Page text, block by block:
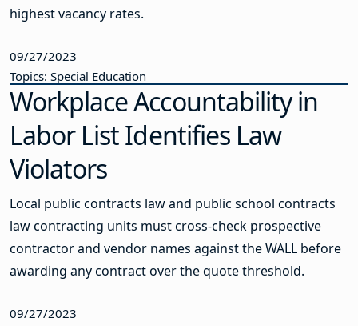
highest vacancy rates.
09/27/2023
Topics: Special Education
Workplace Accountability in
Labor List Identifies Law
Violators
Local public contracts law and public school contracts
law contracting units must cross-check prospective
contractor and vendor names against the WALL before
awarding any contract over the quote threshold.
09/27/2023